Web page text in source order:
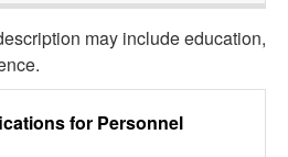
may include education,
for Personnel